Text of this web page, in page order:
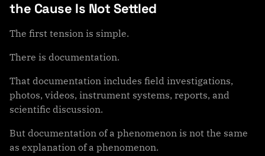
the Cause Is Not Settled
The first tension is simple.
There is documentation.
That documentation includes field investigations,
photos, videos, instrument systems, reports, and
scientific discussion.
But documentation of a phenomenon is not the same
as explanation of a phenomenon.